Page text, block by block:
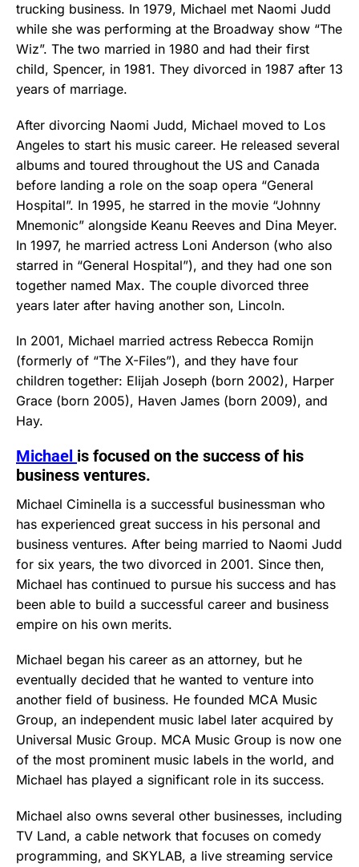
trucking business. In 1979, Michael met Naomi Judd
while she was performing at the Broadway show “The
Wiz”. The two married in 1980 and had their first
child, Spencer, in 1981. They divorced in 1987 after 13
years of marriage.
After divorcing Naomi Judd, Michael moved to Los
Angeles to start his music career. He released several
albums and toured throughout the US and Canada
before landing a role on the soap opera “General
Hospital”. In 1995, he starred in the movie “Johnny
Mnemonic” alongside Keanu Reeves and Dina Meyer.
In 1997, he married actress Loni Anderson (who also
starred in “General Hospital”), and they had one son
together named Max. The couple divorced three
years later after having another son, Lincoln.
In 2001, Michael married actress Rebecca Romijn
(formerly of “The X-Files”), and they have four
children together: Elijah Joseph (born 2002), Harper
Grace (born 2005), Haven James (born 2009), and
Hay.
Michael is focused on the success of his
business ventures.
Michael Ciminella is a successful businessman who
has experienced great success in his personal and
business ventures. After being married to Naomi Judd
for six years, the two divorced in 2001. Since then,
Michael has continued to pursue his success and has
been able to build a successful career and business
empire on his own merits.
Michael began his career as an attorney, but he
eventually decided that he wanted to venture into
another field of business. He founded MCA Music
Group, an independent music label later acquired by
Universal Music Group. MCA Music Group is now one
of the most prominent music labels in the world, and
Michael has played a significant role in its success.
Michael also owns several other businesses, including
TV Land, a cable network that focuses on comedy
programming, and SKYLAB, a live streaming service